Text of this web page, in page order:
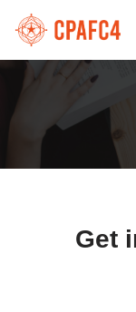
Skip
content
Get